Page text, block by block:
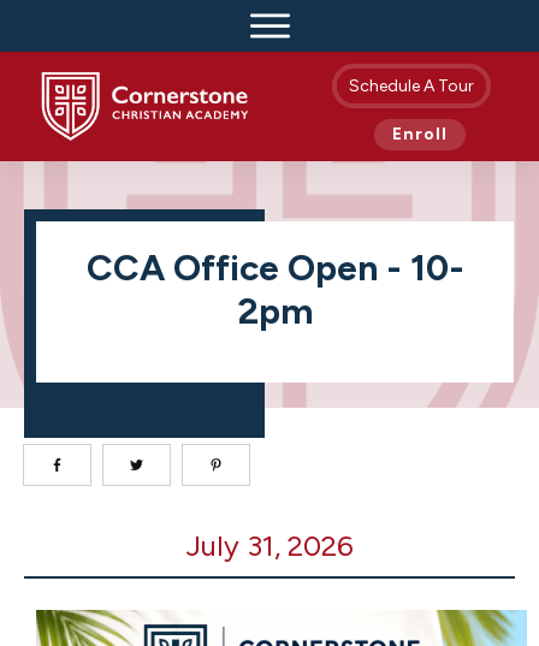
Schedule A Tour
Enroll
CCA Office Open - 10-
2pm
Open
July 31, 2026